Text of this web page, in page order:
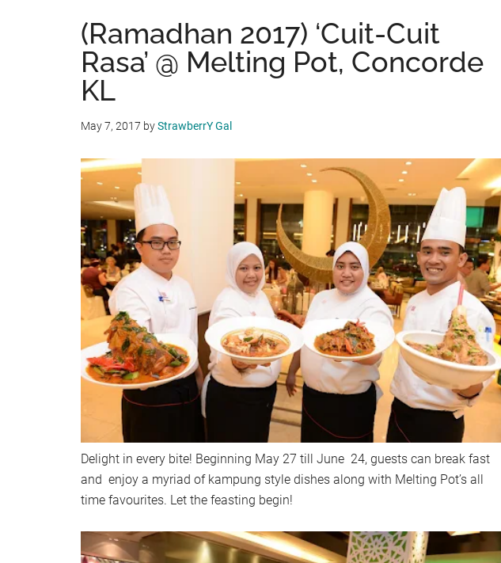
(Ramadhan 2017) ‘Cuit-Cuit
Rasa’ @ Melting Pot, Concorde
KL
May 7, 2017 byStrawberrY Gal
Delight in every bite! Beginning May 27 till June 24, guests can break fast
and enjoy a myriad of kampung style dishes along with Melting Pot’s all
time favourites. Let the feasting begin!